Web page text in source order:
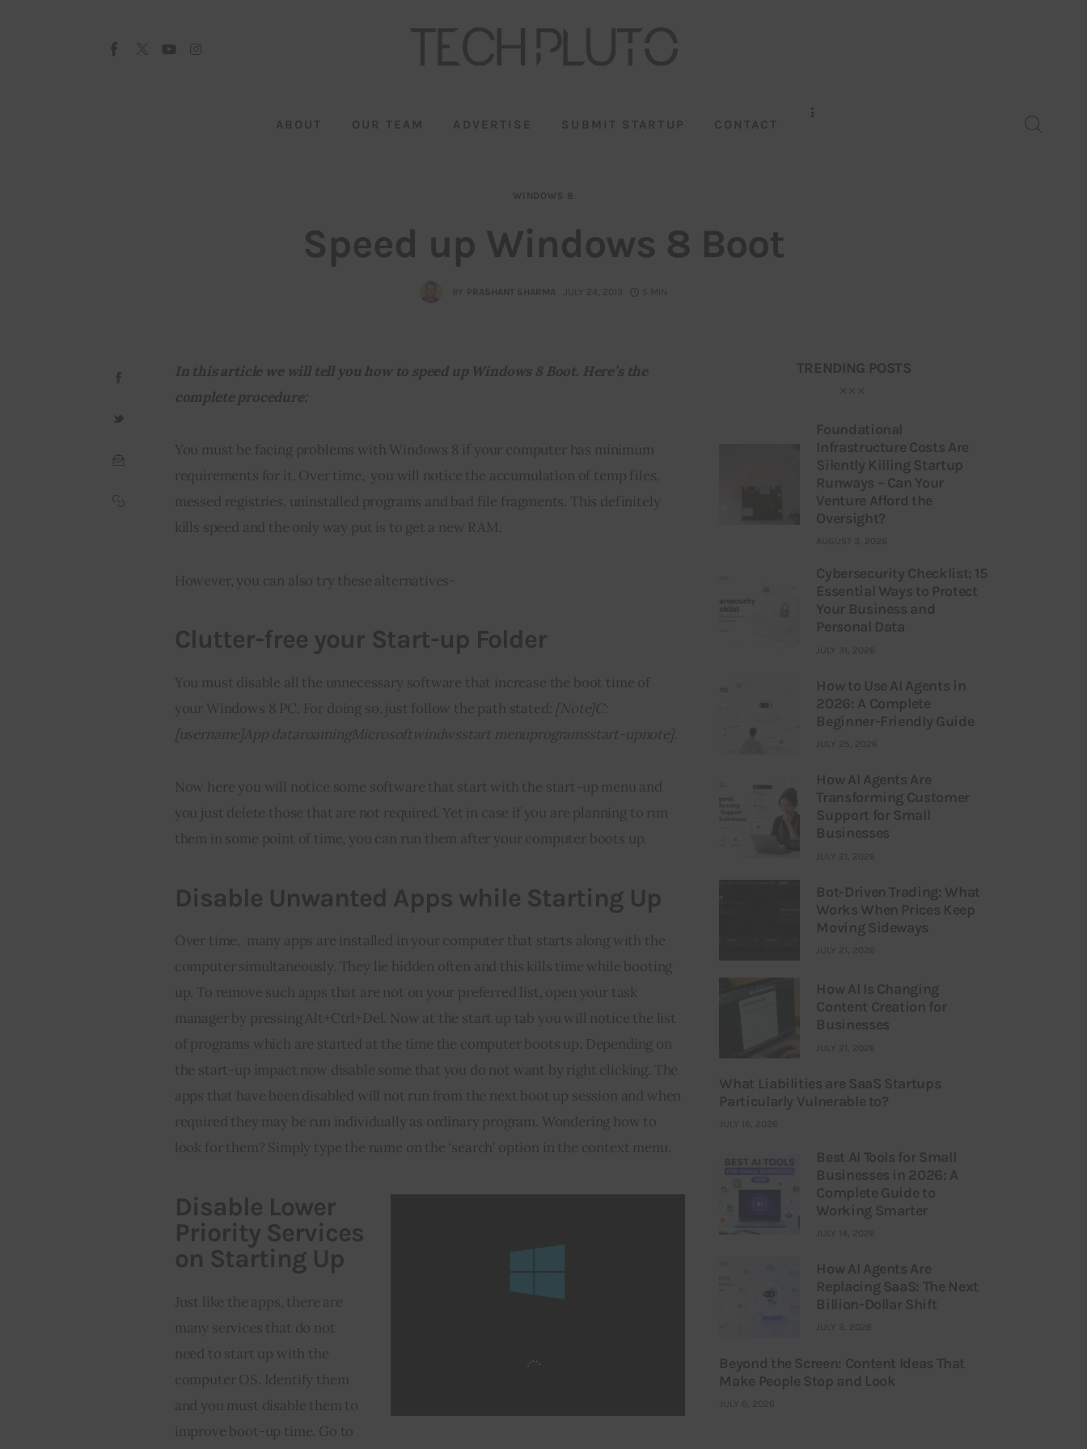
ABOUT OUR TEAM ADVERTISE SUBMIT STARTUP CONTACT
WINDOWS 8
Speed up Windows 8 Boot
BY PRASHANT SHARMA JULY 24, 2013 5 MIN
In this article we will tell you how to speed up Windows 8 Boot. Here’s the
complete procedure:
You must be facing problems with Windows 8 if your computer has minimum
requirements for it. Over time,  you will notice the accumulation of temp files,
messed registries, uninstalled programs and bad file fragments. This definitely
kills speed and the only way put is to get a new RAM.
However, you can also try these alternatives-
Clutter-free your Start-up Folder
You must disable all the unnecessary software that increase the boot time of
your Windows 8 PC. For doing so, just follow the path stated: [Note]C:
[username]App dataroamingMicrosoftwindwsstart menuprogramsstart-upnote].
Now here you will notice some software that start with the start-up menu and
you just delete those that are not required. Yet in case if you are planning to run
them in some point of time, you can run them after your computer boots up.
Disable Unwanted Apps while Starting Up
Over time,  many apps are installed in your computer that starts along with the
computer simultaneously. They lie hidden often and this kills time while booting
up. To remove such apps that are not on your preferred list, open your task
manager by pressing Alt+Ctrl+Del. Now at the start up tab you will notice the list
of programs which are started at the time the computer boots up. Depending on
the start-up impact now disable some that you do not want by right clicking. The
apps that have been disabled will not run from the next boot up session and when
required they may be run individually as ordinary program. Wondering how to
look for them? Simply type the name on the ‘search’ option in the context menu.
Disable Lower
Priority Services
on Starting Up
Just like the apps, there are
many services that do not
need to start up with the
computer OS. Identify them
and you must disable them to
improve boot-up time. Go to
TRENDING POSTS
Foundational
Infrastructure Costs Are
Silently Killing Startup
Runways – Can Your
Venture Afford the
Oversight?
AUGUST 3, 2026
Cybersecurity Checklist: 15
Essential Ways to Protect
Your Business and
Personal Data
JULY 31, 2026
How to Use AI Agents in
2026: A Complete
Beginner-Friendly Guide
JULY 25, 2026
How AI Agents Are
Transforming Customer
Support for Small
Businesses
JULY 21, 2026
Bot-Driven Trading: What
Works When Prices Keep
Moving Sideways
JULY 21, 2026
How AI Is Changing
Content Creation for
Businesses
JULY 21, 2026
What Liabilities are SaaS Startups
Particularly Vulnerable to?
JULY 16, 2026
Best AI Tools for Small
Businesses in 2026: A
Complete Guide to
Working Smarter
JULY 14, 2026
How AI Agents Are
Replacing SaaS: The Next
Billion-Dollar Shift
JULY 9, 2026
Beyond the Screen: Content Ideas That
Make People Stop and Look
JULY 6, 2026